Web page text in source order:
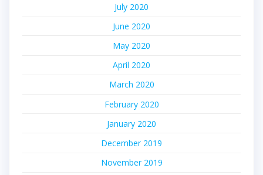
July 2020
June 2020
May 2020
April 2020
March 2020
February 2020
January 2020
December 2019
November 2019